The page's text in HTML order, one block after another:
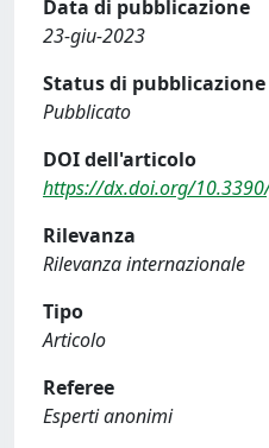
Data di pubblicazione
23-giu-2023
Status di pubblicazione
Pubblicato
DOI dell'articolo
https://dx.doi.org/
Rilevanza
Rilevanza internazionale
Tipo
Articolo
Referee
Esperti anonimi